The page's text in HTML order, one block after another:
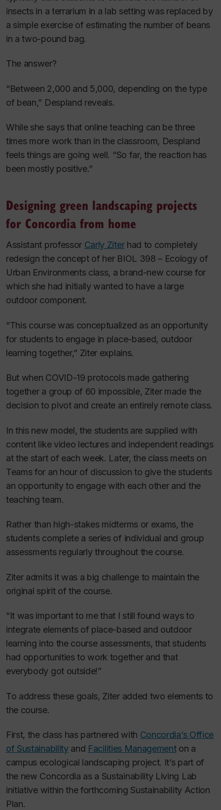
insects in a terrarium in a lab setting was replaced by
a simple exercise of estimating the number of beans
in a two-pound bag.
The answer?
“Between 2,000 and 5,000, depending on the type
of bean,” Despland reveals.
While she says that online teaching can be three
times more work than in the classroom, Despland
feels things are going well. “So far, the reaction has
been mostly positive.”
Designing green landscaping projects
for Concordia from home
Assistant professor Carly Ziterhad to completely
redesign the concept of her BIOL 398 – Ecology of
Urban Environments class, a brand-new course for
which she had initially wanted to have a large
outdoor component.
“This course was conceptualized as an opportunity
for students to engage in place-based, outdoor
learning together,” Ziter explains.
But when COVID-19 protocols made gathering
together a group of 60 impossible, Ziter made the
decision to pivot and create an entirely remote class.
In this new model, the students are supplied with
content like video lectures and independent readings
at the start of each week. Later, the class meets on
Teams for an hour of discussion to give the students
an opportunity to engage with each other and the
teaching team.
Rather than high-stakes midterms or exams, the
students complete a series of individual and group
assessments regularly throughout the course.
Ziter admits it was a big challenge to maintain the
original spirit of the course.
“It was important to me that I still found ways to
integrate elements of place-based and outdoor
learning into the course assessments, that students
had opportunities to work together and that
everybody got outside!”
To address these goals, Ziter added two elements to
the course.
First, the class has partnered with Concordia’s Office
of Sustainabilityand Facilities Managementon a
campus ecological landscaping project. It’s part of
the new Concordia as a Sustainability Living Lab
initiative within the forthcoming Sustainability Action
Plan.